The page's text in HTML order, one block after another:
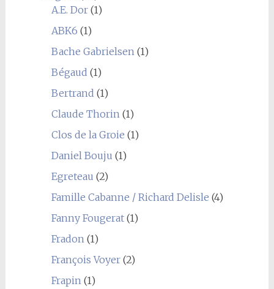
A.E. Dor(1)
ABK6 (1)
Bache Gabrielsen(1)
Bégaud (1)
Bertrand (1)
Claude Thorin(1)
Clos de la Groie (1)
Daniel Bouju (1)
Egreteau (2)
Famille Cabanne / Richard Delisle (4)
Fanny Fougerat(1)
Fradon(1)
François Voyer(2)
Frapin(1)